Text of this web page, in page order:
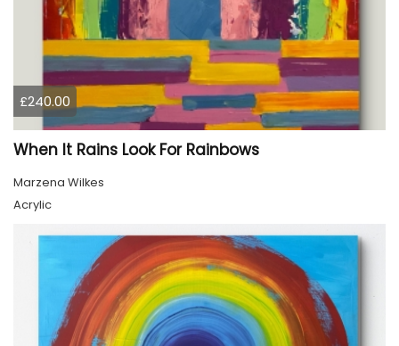
£240.00
When It Rains Look For Rainbows
Marzena Wilkes
Acrylic